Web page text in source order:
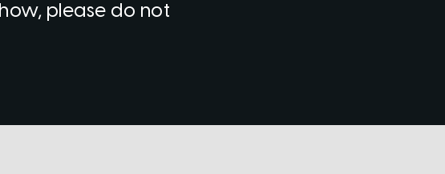
please do not